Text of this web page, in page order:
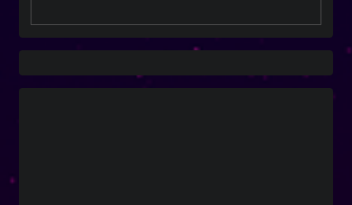
Every Day I Love You
Boyzone